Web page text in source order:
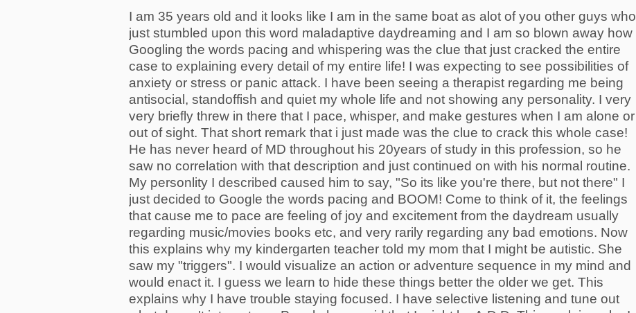
I am 35 years old and it looks like I am in the same boat as alot of you other guys who
just stumbled upon this word maladaptive daydreaming and I am so blown away how
Googling the words pacing and whispering was the clue that just cracked the entire
case to explaining every detail of my entire life! I was expecting to see possibilities of
anxiety or stress or panic attack. I have been seeing a therapist regarding me being
antisocial, standoffish and quiet my whole life and not showing any personality. I very
very briefly threw in there that I pace, whisper, and make gestures when I am alone or
out of sight. That short remark that i just made was the clue to crack this whole case!
He has never heard of MD throughout his 20years of study in this profession, so he
saw no correlation with that description and just continued on with his normal routine.
My personlity I described caused him to say, "So its like you're there, but not there" I
just decided to Google the words pacing and BOOM! Come to think of it, the feelings
that cause me to pace are feeling of joy and excitement from the daydream usually
regarding music/movies books etc, and very rarily regarding any bad emotions. Now
this explains why my kindergarten teacher told my mom that I might be autistic. She
saw my "triggers". I would visualize an action or adventure sequence in my mind and
would enact it. I guess we learn to hide these things better the older we get. This
explains why I have trouble staying focused. I have selective listening and tune out